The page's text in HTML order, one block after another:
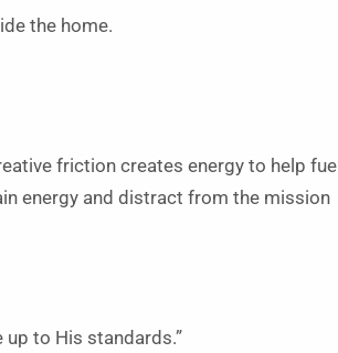
the home.
friction creates energy to help fuel
energy and distract from the mission
up to His standards.”